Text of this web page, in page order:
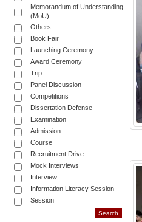
Memorandum of Understanding
(MoU)
Others
Book Fair
Launching Ceremony
Award Ceremony
Trip
Panel Discussion
Competitions
Dissertation Defense
Examination
Admission
Course
Recruitment Drive
Mock Interviews
Interview
Information Literacy Session
Session